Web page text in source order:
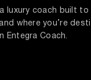
luxury coach built to
where you’re
Entegra Coach.